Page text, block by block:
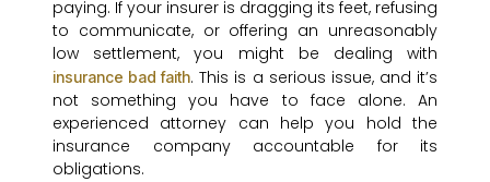
paying. If your insurer is dragging its feet, refusing
to communicate, or offering an unreasonably
low settlement, you might be dealing with
insurance bad faith. This is a serious issue, and it’s
not something you have to face alone. An
experienced attorney can help you hold the
insurance company accountable for its
obligations.